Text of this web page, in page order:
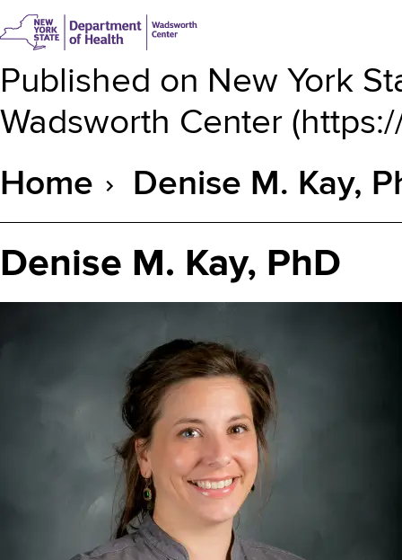
Published on New York
Wadsworth Center (
Breadcrumb
Home Denise M. Kay,
Denise M. Kay, PhD